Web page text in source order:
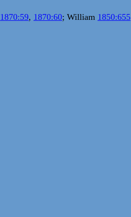
1870:59, 1870:60; William 1850:655